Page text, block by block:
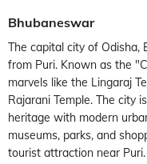
Bhubaneswar
The capital city of Odisha,
from Puri. Known as the
marvels like the Lingaraj
Rajarani Temple. The city
heritage with modern
museums, parks, and
tourist attraction near Puri.